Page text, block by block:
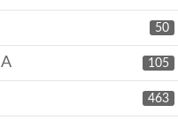
50
105
463